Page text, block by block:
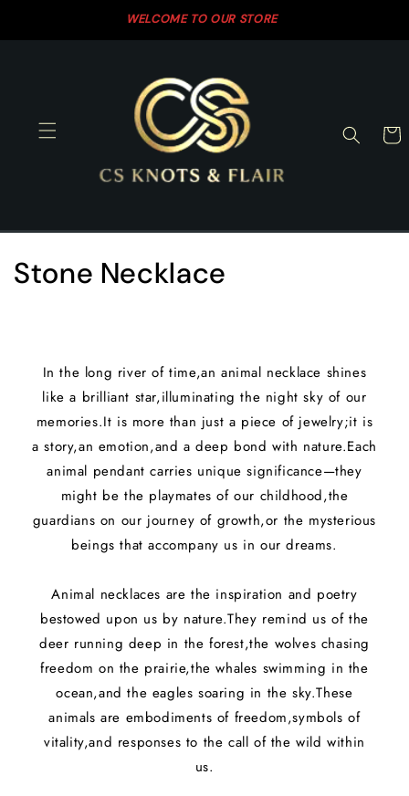
WELCOME TO OUR STORE
Cart
C
Stone Necklace
In the long river of time,an animal necklace shines
like a brilliant star,illuminating the night sky of our
memories.It is more than just a piece of jewelry;it is
a story,an emotion,and a deep bond with nature.Each
animal pendant carries unique significance—they
might be the playmates of our childhood,the
guardians on our journey of growth,or the mysterious
beings that accompany us in our dreams.
Animal necklaces are the inspiration and poetry
bestowed upon us by nature.They remind us of the
deer running deep in the forest,the wolves chasing
freedom on the prairie,the whales swimming in the
ocean,and the eagles soaring in the sky.These
animals are embodiments of freedom,symbols of
vitality,and responses to the call of the wild within
us.